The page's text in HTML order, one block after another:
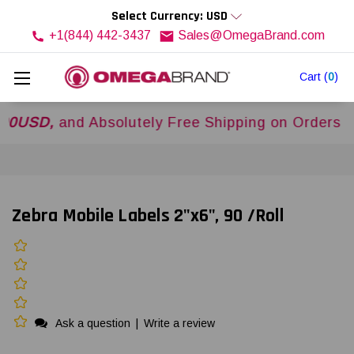
Cart (0)
Select Currency: USD
+1(844) 442-3437 Sales@OmegaBrand.com
and Absolutely Free Shipping on Orders Over
Zebra Mobile Labels 2"x6", 90 /Roll
Ask a question Write a review